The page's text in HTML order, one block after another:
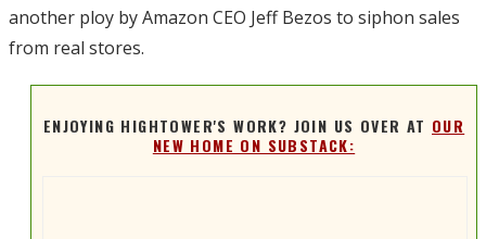
another ploy by Amazon CEO Jeff Bezos to siphon sales
from real stores.
ENJOYING HIGHTOWER'S WORK? JOIN US OVER AT OUR
NEW HOME ON SUBSTACK: